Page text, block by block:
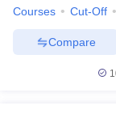
Courses Cut-Off
Compare